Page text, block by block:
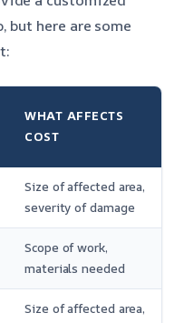
here are some
WHAT AFFECTS
COST
Size of affected area,
severity of damage
Scope of work,
materials needed
Size of affected area,